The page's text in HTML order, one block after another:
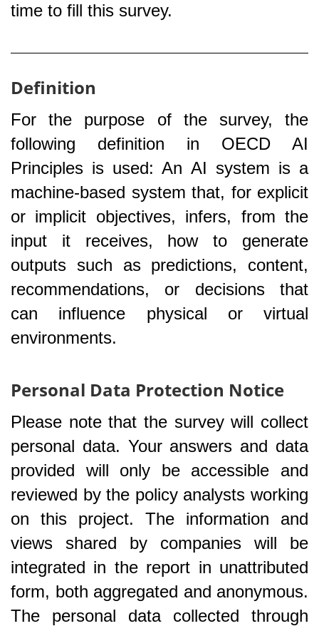
time to fill this survey.
Definition
For the purpose of the survey, the
following definition in OECD AI
Principles is used: An AI system is a
machine-based system that, for explicit
or implicit objectives, infers, from the
input it receives, how to generate
outputs such as predictions, content,
recommendations, or decisions that
can influence physical or virtual
environments.
Personal Data Protection Notice
Please note that the survey will collect
personal data. Your answers and data
provided will only be accessible and
reviewed by the policy analysts working
on this project. The information and
views shared by companies will be
integrated in the report in unattributed
form, both aggregated and anonymous.
The personal data collected through